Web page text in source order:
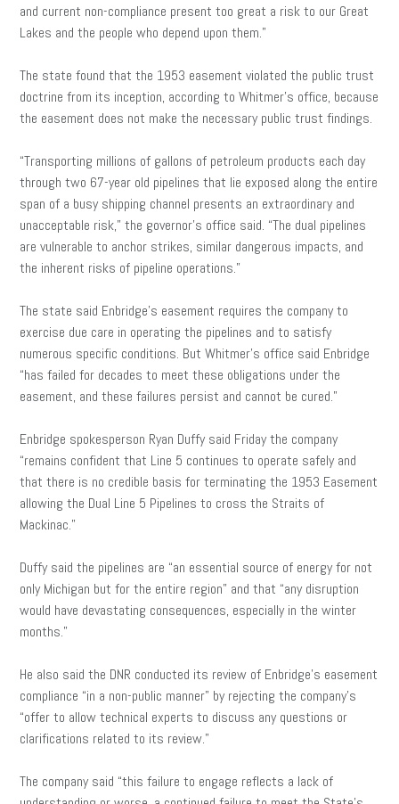
and current non-compliance present too great a risk to our Great
Lakes and the people who depend upon them.”
The state found that the 1953 easement violated the public trust
doctrine from its inception, according to Whitmer’s office, because
the easement does not make the necessary public trust findings.
“Transporting millions of gallons of petroleum products each day
through two 67-year old pipelines that lie exposed along the entire
span of a busy shipping channel presents an extraordinary and
unacceptable risk,” the governor’s office said. “The dual pipelines
are vulnerable to anchor strikes, similar dangerous impacts, and
the inherent risks of pipeline operations.”
The state said Enbridge’s easement requires the company to
exercise due care in operating the pipelines and to satisfy
numerous specific conditions. But Whitmer’s office said Enbridge
“has failed for decades to meet these obligations under the
easement, and these failures persist and cannot be cured.”
Enbridge spokesperson Ryan Duffy said Friday the company
“remains confident that Line 5 continues to operate safely and
that there is no credible basis for terminating the 1953 Easement
allowing the Dual Line 5 Pipelines to cross the Straits of
Mackinac.”
Duffy said the pipelines are “an essential source of energy for not
only Michigan but for the entire region” and that “any disruption
would have devastating consequences, especially in the winter
months.”
He also said the DNR conducted its review of Enbridge’s easement
compliance “in a non-public manner” by rejecting the company’s
“offer to allow technical experts to discuss any questions or
clarifications related to its review.”
The company said “this failure to engage reflects a lack of